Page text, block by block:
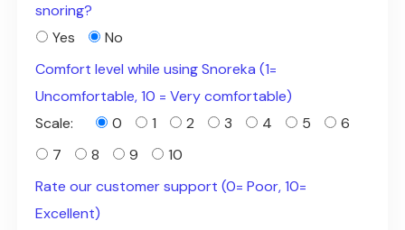
snoring?
Yes
No
Comfort level while using Snoreka (1=
Uncomfortable, 10 = Very comfortable)
Scale:
0 1 2 3 4 5
6
7
8 9
10
Rate our customer support (0= Poor, 10=
Excellent)